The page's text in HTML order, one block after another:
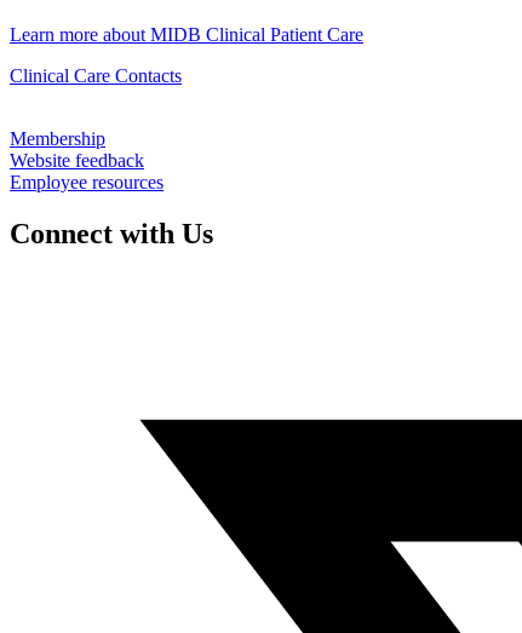
Learn more about MIDB Clinical Patient Care
Clinical Care Contacts
Membership
Website feedback
Employee resources
Connect with Us